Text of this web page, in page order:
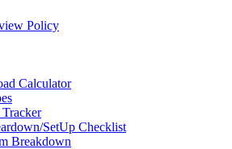
Policy
Calculator
SetUp Checklist
Breakdown